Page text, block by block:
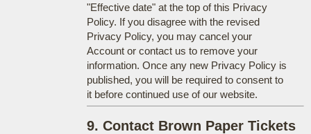
"Effective date" at the top of this Privacy
Policy. If you disagree with the revised
Privacy Policy, you may cancel your
Account or contact us to remove your
information. Once any new Privacy Policy is
published, you will be required to consent to
it before continued use of our website.
9. Contact Brown Paper Tickets